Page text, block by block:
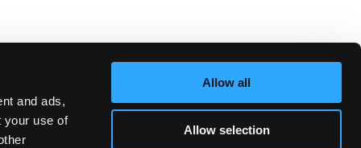
and ads,
your use of
Allow all
Allow selection